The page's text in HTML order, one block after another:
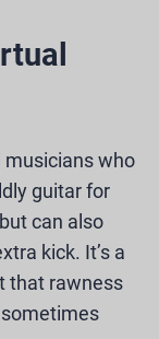
musicians who
guitar for
can also
kick. It’s a
that rawness